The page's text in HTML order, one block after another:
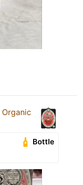
Organic
Bottle